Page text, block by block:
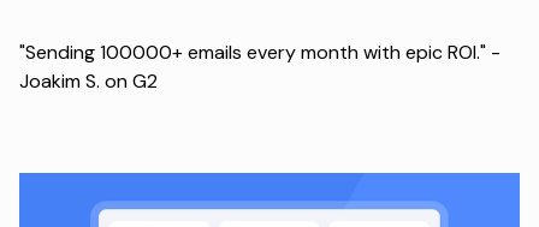
"Sending 100000+ emails every month with epic ROI." -
Joakim S. on G2